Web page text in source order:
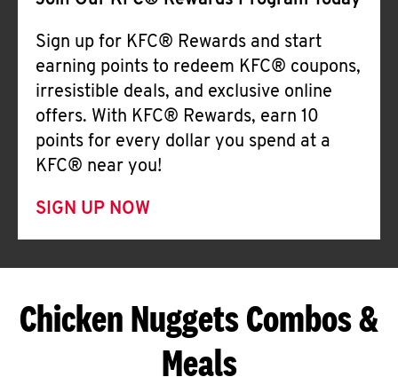
Sign up for KFC® Rewards and start
earning points to redeem KFC® coupons,
irresistible deals, and exclusive online
offers. With KFC® Rewards, earn 10
points for every dollar you spend at a
KFC® near you!
SIGN UP NOW
Chicken Nuggets Combos &
Meals